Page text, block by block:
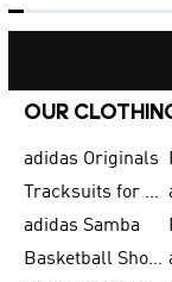
OUR
adidas Originals
Tracksuits for Men
adidas Samba
Basketball Shoes for Men